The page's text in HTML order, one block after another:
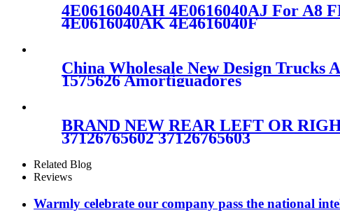
4E0616040AH 4E0616040AJ For A8
4E0616040AK 4E4616040F
China Wholesale New Design Trucks
1575626 Amortiguadores
BRAND NEW REAR LEFT OR
37126765602 37126765603
Related Blog
Reviews
Warmly celebrate our company pass the national